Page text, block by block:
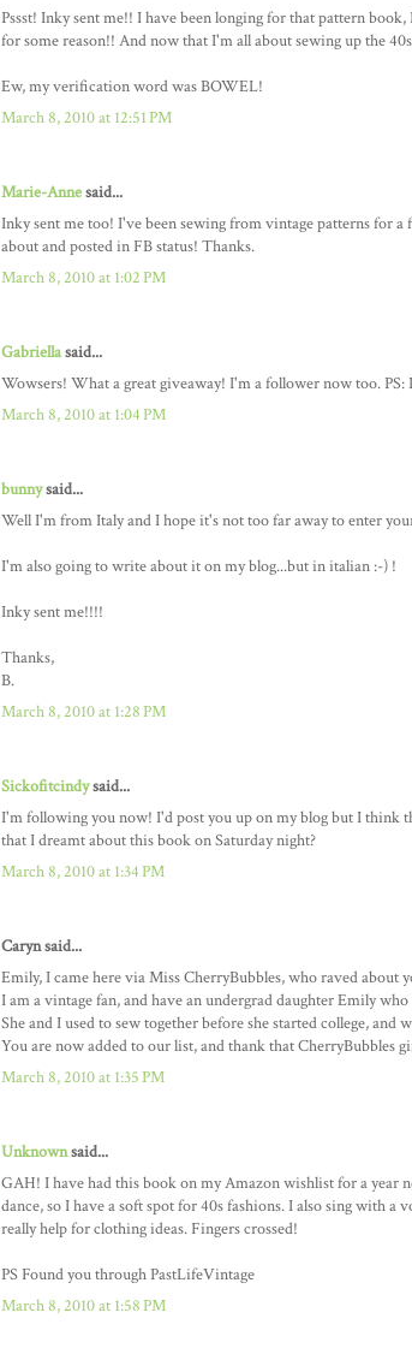
Pssst! Inky sent me!! I have been longing for that pattern
for some reason!! And now that I'm all about sewing up the
Ew, my verification word was BOWEL!
March 8, 2010 at 12:51 PM
Marie-Annesaid...
Inky sent me too! I've been sewing from vintage patterns for
about and posted in FB status! Thanks.
March 8, 2010 at 1:02 PM
Gabriellasaid...
Wowsers! What a great giveaway! I'm a follower now too. PS:
March 8, 2010 at 1:04 PM
bunnysaid...
Well I'm from Italy and I hope it's not too far away to enter
I'm also going to write about it on my blog...but in italian :-) !
Inky sent me!!!!
Thanks,
B.
March 8, 2010 at 1:28 PM
Sickofitcindysaid...
I'm following you now! I'd post you up on my blog but I think
that I dreamt about this book on Saturday night?
March 8, 2010 at 1:34 PM
Caryn said...
Emily, I came here via Miss CherryBubbles, who raved about
I am a vintage fan, and have an undergrad daughter Emily
She and I used to sew together before she started college, and
You are now added to our list, and thank that CherryBubbles
March 8, 2010 at 1:35 PM
Unknownsaid...
GAH! I have had this book on my Amazon wishlist for a year
dance, so I have a soft spot for 40s fashions. I also sing with
really help for clothing ideas. Fingers crossed!
PS Found you through PastLifeVintage
March 8, 2010 at 1:58 PM